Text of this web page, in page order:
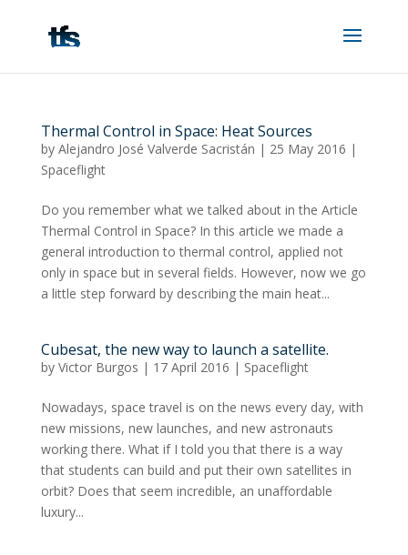
Thermal Control in Space: Heat Sources
by Alejandro José Valverde Sacristán | 25 May 2016 |
Spaceflight
Do you remember what we talked about in the Article
Thermal Control in Space? In this article we made a
general introduction to thermal control, applied not
only in space but in several fields. However, now we go
a little step forward by describing the main heat...
Cubesat, the new way to launch a satellite.
by Victor Burgos | 17 April 2016 | Spaceflight
Nowadays, space travel is on the news every day, with
new missions, new launches, and new astronauts
working there. What if I told you that there is a way
that students can build and put their own satellites in
orbit? Does that seem incredible, an unaffordable
luxury...